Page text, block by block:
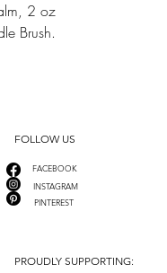
2 oz
Brush.
FOLLOW US
FACEBOOK
INSTAGRAM
PINTEREST
PROUDLY SUPPORTING: